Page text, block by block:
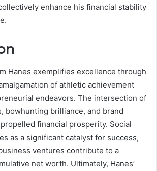
enhance his financial stability
Hanes exemplifies excellence through
of athletic achievement
endeavors. The intersection of
bowhunting brilliance, and brand
financial prosperity. Social
as a significant catalyst for success,
ventures contribute to a
net worth. Ultimately, Hanes’